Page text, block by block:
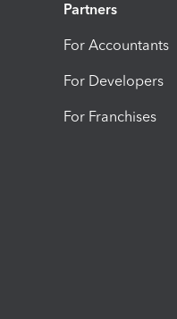
Partners
For Accountants
For Developers
For Franchises